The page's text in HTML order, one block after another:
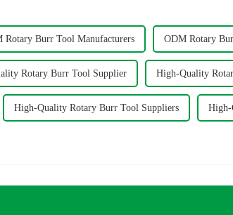
Rotary Burr Tool Manufacturers ODM Rotary
Rotary Burr Tool Supplier High-Quality
High-Quality Rotary Burr Tool Suppliers High-